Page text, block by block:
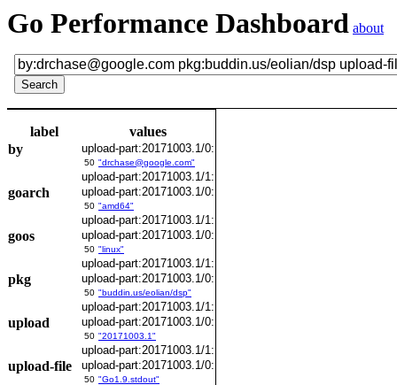
Go Performance Dashboard about
label
values
by
upload-part:20171003.1/0:
50 "drchase@google.com"
upload-part:20171003.1/1:
goarch upload-part:20171003.1/0:
50 "amd64"
upload-part:20171003.1/1:
goos upload-part:20171003.1/0:
50 "linux"
upload-part:20171003.1/1:
pkg upload-part:20171003.1/0:
50 "buddin.us/eolian/dsp"
upload-part:20171003.1/1:
upload upload-part:20171003.1/0:
50 "20171003.1"
upload-part:20171003.1/1:
upload-file upload-part:20171003.1/0:
50 "Go1.9.stdout"